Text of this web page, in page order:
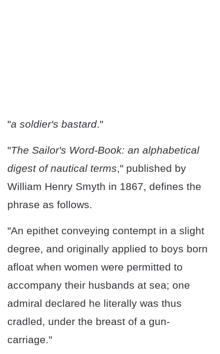
"a soldier's bastard."
"The Sailor's Word-Book: an alphabetical
digest of nautical terms," published by
William Henry Smyth in 1867, defines the
phrase as follows.
"An epithet conveying contempt in a slight
degree, and originally applied to boys born
afloat when women were permitted to
accompany their husbands at sea; one
admiral declared he literally was thus
cradled, under the breast of a gun-
carriage."